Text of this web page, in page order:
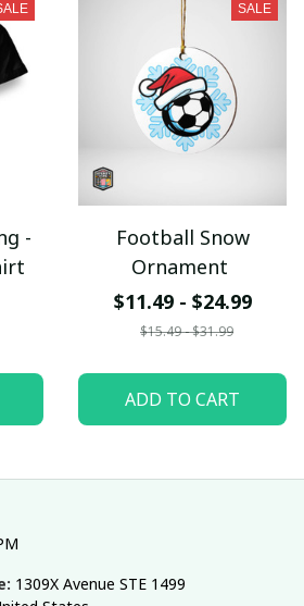
-
SALE
Football Snow
Ornament
$11.49 - $24.99
$15.49 - $31.99
ADD TO CART
1309X Avenue STE 1499